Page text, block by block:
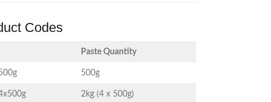
Codes
Paste Quantity
500g
2kg (4 x 500g)